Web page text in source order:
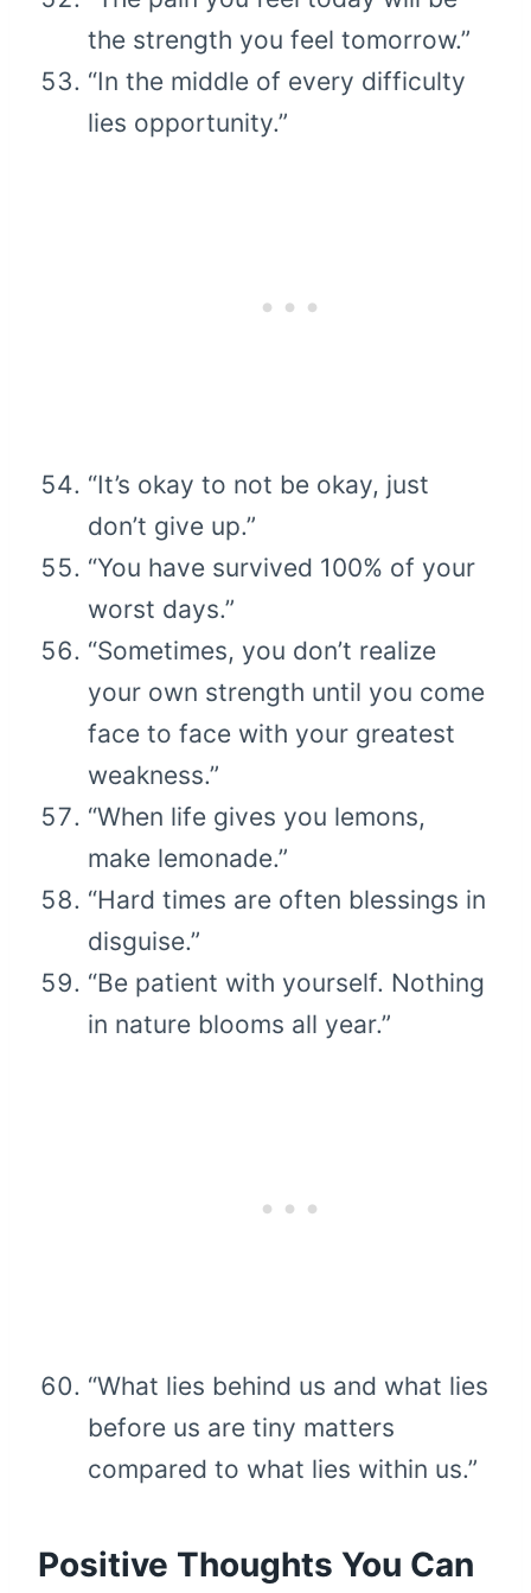
the strength you feel tomorrow.”
“In the middle of every difficulty
lies opportunity.”
“It’s okay to not be okay, just
don’t give up.”
“You have survived 100% of your
worst days.”
“Sometimes, you don’t realize
your own strength until you come
face to face with your greatest
weakness.”
“When life gives you lemons,
make lemonade.”
“Hard times are often blessings in
disguise.”
“Be patient with yourself. Nothing
in nature blooms all year.”
“What lies behind us and what lies
before us are tiny matters
compared to what lies within us.”
Positive Thoughts You Can